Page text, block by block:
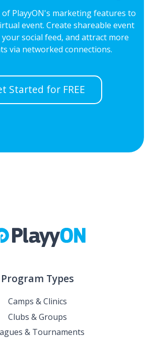
of PlayyON's marketing features to
event. Create shareable event
social feed, and attract more
via networked connections.
Started for FREE
Program Types
Camps & Clinics
Clubs & Groups
& Tournaments